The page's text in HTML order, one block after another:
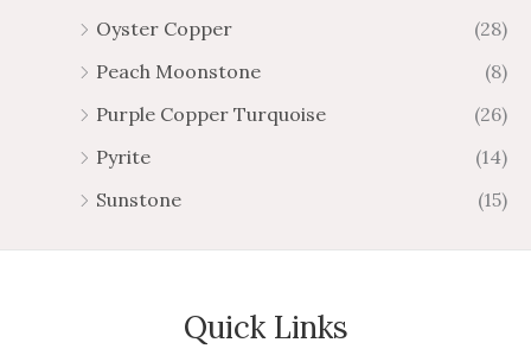
Oyster Copper
(28)
Peach Moonstone
(8)
Purple Copper Turquoise
(26)
Pyrite
(14)
Sunstone
(15)
Quick Links